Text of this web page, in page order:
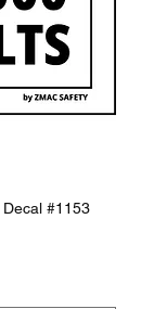
Decal #1153